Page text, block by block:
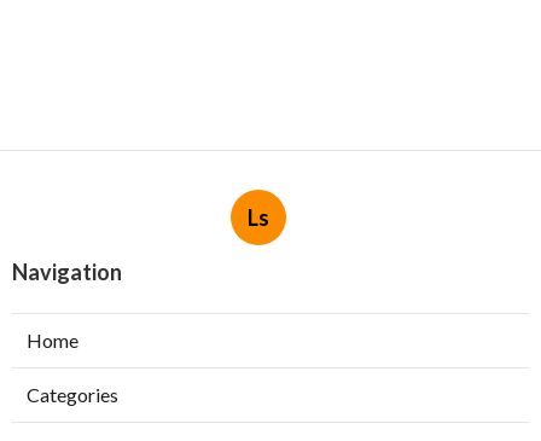
Ls
Navigation
Home
Categories